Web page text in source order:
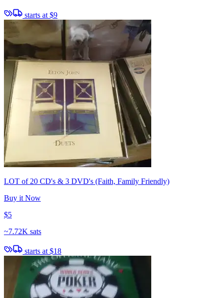
starts at $9
LOT of 20 CD's & 3 DVD's (Faith, Family Friendly)
Buy it Now
$5
~7.72K sats
starts at $18